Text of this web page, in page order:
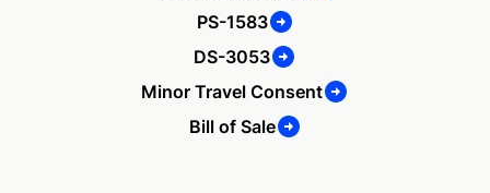
PS-1583
DS-3053
Minor Travel Consent
Bill of Sale